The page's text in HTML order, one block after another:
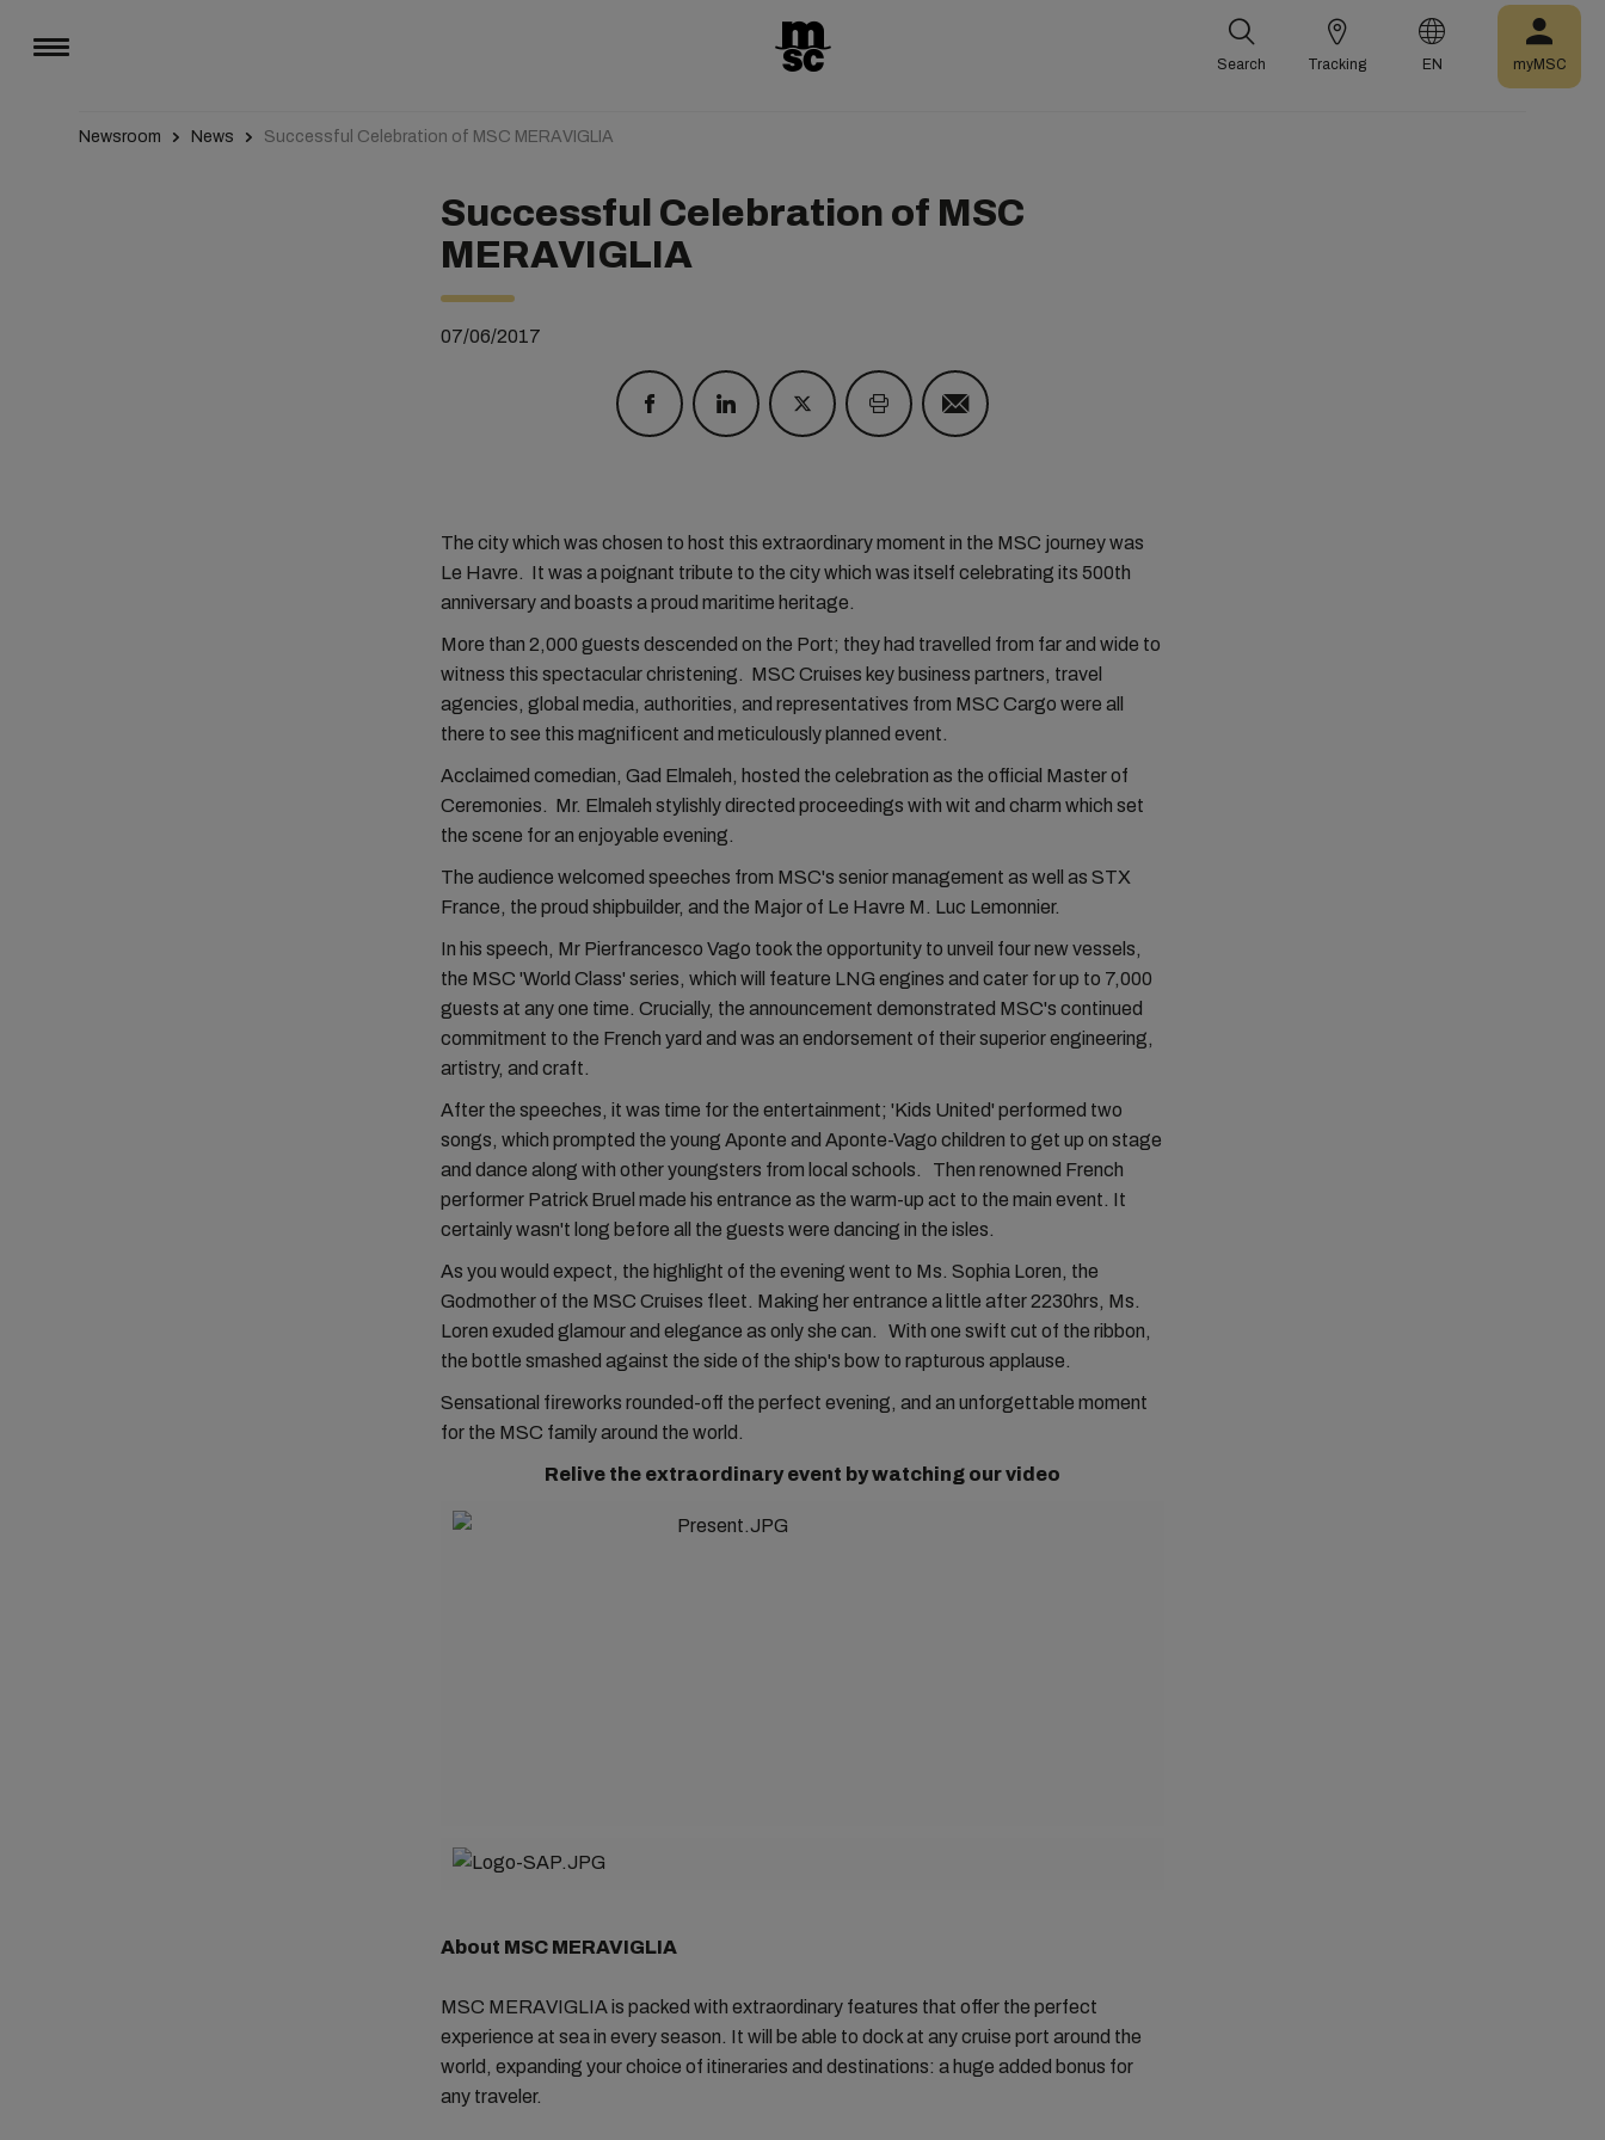
Search Tracking EN myMSC
Newsroom News Successful Celebration of MSC MERAVIGLIA
Successful Celebration of MSC
MERAVIGLIA
07/06/2017
The city which was chosen to host this extraordinary moment in the MSC journey was
Le Havre. It was a poignant tribute to the city which was itself celebrating its 500th
anniversary and boasts a proud maritime heritage.
More than 2,000 guests descended on the Port; they had travelled from far and wide to
witness this spectacular christening. MSC Cruises key business partners, travel
agencies, global media, authorities, and representatives from MSC Cargo were all
there to see this magnificent and meticulously planned event.
Acclaimed comedian, Gad Elmaleh, hosted the celebration as the official Master of
Ceremonies. Mr. Elmaleh stylishly directed proceedings with wit and charm which set
the scene for an enjoyable evening.
The audience welcomed speeches from MSC's senior management as well as STX
France, the proud shipbuilder, and the Major of Le Havre M. Luc Lemonnier.
In his speech, Mr Pierfrancesco Vago took the opportunity to unveil four new vessels,
the MSC 'World Class' series, which will feature LNG engines and cater for up to 7,000
guests at any one time. Crucially, the announcement demonstrated MSC's continued
commitment to the French yard and was an endorsement of their superior engineering,
artistry, and craft.
After the speeches, it was time for the entertainment; 'Kids United' performed two
songs, which prompted the young Aponte and Aponte-Vago children to get up on stage
and dance along with other youngsters from local schools. Then renowned French
performer Patrick Bruel made his entrance as the warm-up act to the main event. It
certainly wasn't long before all the guests were dancing in the isles.
As you would expect, the highlight of the evening went to Ms. Sophia Loren, the
Godmother of the MSC Cruises fleet. Making her entrance a little after 2230hrs, Ms.
Loren exuded glamour and elegance as only she can. With one swift cut of the ribbon,
the bottle smashed against the side of the ship's bow to rapturous applause.
Sensational fireworks rounded-off the perfect evening, and an unforgettable moment
for the MSC family around the world.
Relive the extraordinary event by watching our video
About MSC MERAVIGLIA
MSC MERAVIGLIA is packed with extraordinary features that offer the perfect
experience at sea in every season. It will be able to dock at any cruise port around the
world, expanding your choice of itineraries and destinations: a huge added bonus for
any traveler.